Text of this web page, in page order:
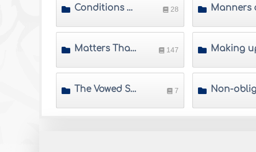
Conditions of the Validity of Saum 28
Matters That Do not Invalidate Saum 147
The Vowed Saum 7